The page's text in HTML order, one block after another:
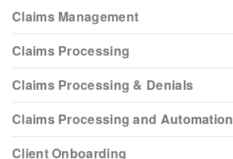
Claims Management
Claims Processing
Claims Processing & Denials
Claims Processing and Automation
Client Onboarding